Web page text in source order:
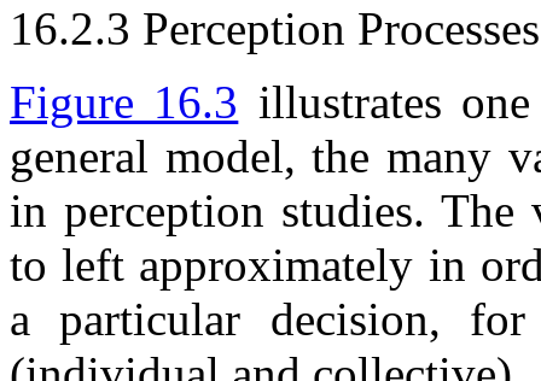
16.2.3 Perception Processes
Figure 16.3 illustrates
general model, the many
in perception studies. The
to left approximately in
a particular decision,